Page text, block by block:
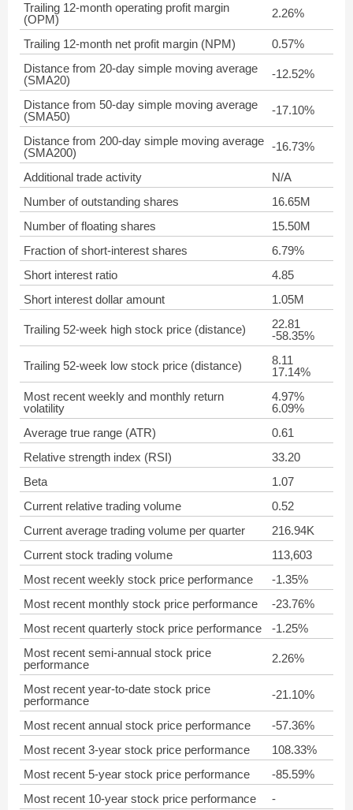
Trailing 12-month operating profit margin
(OPM)
2.26%
Trailing 12-month net profit margin (NPM)
0.57%
Distance from 20-day simple moving average
(SMA20)
-12.52%
Distance from 50-day simple moving average
(SMA50)
-17.10%
Distance from 200-day simple moving average
(SMA200)
-16.73%
Additional trade activity
N/A
Number of outstanding shares
16.65M
Number of floating shares
15.50M
Fraction of short-interest shares
6.79%
Short interest ratio
4.85
Short interest dollar amount
1.05M
Trailing 52-week high stock price (distance)
22.81
-58.35%
Trailing 52-week low stock price (distance)
8.11
17.14%
Most recent weekly and monthly return
volatility
4.97%
6.09%
Average true range (ATR)
0.61
Relative strength index (RSI)
33.20
Beta
1.07
Current relative trading volume
0.52
Current average trading volume per quarter
216.94K
Current stock trading volume
113,603
Most recent weekly stock price performance
-1.35%
Most recent monthly stock price performance
-23.76%
Most recent quarterly stock price performance
-1.25%
Most recent semi-annual stock price
performance
2.26%
Most recent year-to-date stock price
performance
-21.10%
Most recent annual stock price performance
-57.36%
Most recent 3-year stock price performance
108.33%
Most recent 5-year stock price performance
-85.59%
Most recent 10-year stock price performance
-